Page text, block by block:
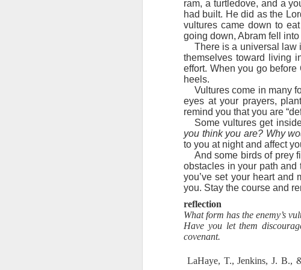
ram, a turtledove, and a
had built. He did as the
vultures came down to
going down, Abram fell
There is a universal law
themselves toward living
effort. When you go
heels.
Vultures come in many
eyes at your prayers,
remind you that you are
Some vultures get
you think you are? Why
to you at night and affect
And some birds of prey
obstacles in your path and
you’ve set your heart and
you. Stay the course and
reflection
What form has the enemy’s
Have you let them
covenant.
LaHaye, T., Jenkins, J. B.,
Here, God Himself demonstrated the
On each point of temptation that
written.” Jesus then recited Scripture.
Word. Notice that Satan had no answer
When we invoke God’s name and His
One of the Bible’s most famous
you ever noticed that in the full armor of
of armor you are to don. The final
God. It is a weapon!
Father, I thank You for the sword of the
to invoke Your name and Your Word.
Stanley, C. F. (2000).Into His presence(p. 229).